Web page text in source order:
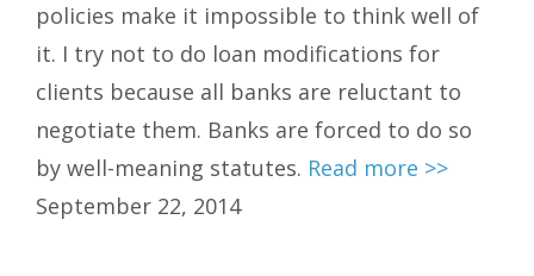
policies make it impossible to think well of
it. I try not to do loan modifications for
clients because all banks are reluctant to
negotiate them. Banks are forced to do so
by well-meaning statutes. Read more >>
September 22, 2014